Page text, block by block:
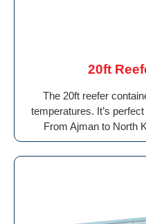
20ft
The 20ft reefer
temperatures. It’s
From Ajman to North